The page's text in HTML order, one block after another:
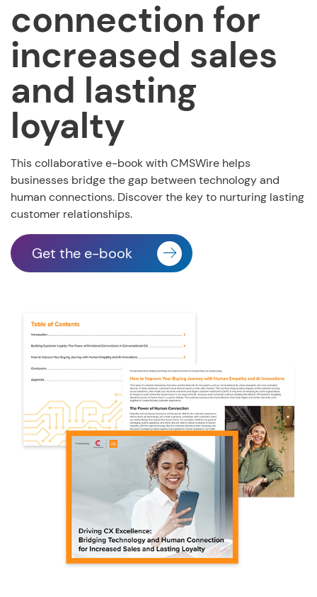
connection for
increased sales
and lasting
loyalty
This collaborative e-book with CMSWire helps
businesses bridge the gap between technology and
human connections. Discover the key to nurturing lasting
customer relationships.
Get the e-book